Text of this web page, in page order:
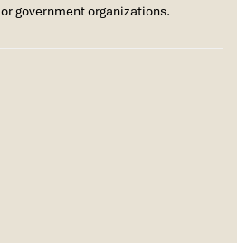
government organizations.